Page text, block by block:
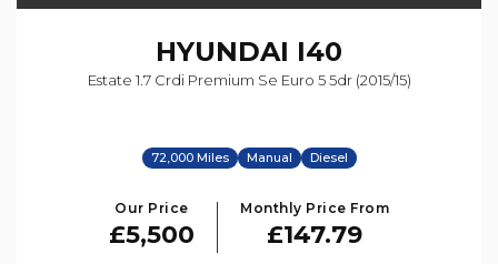
HYUNDAI I40
Estate 1.7 Crdi Premium Se Euro 5 5dr (2015/15)
72,000 Miles Manual Diesel
Our Price
£5,500
Monthly Price From
£147.79